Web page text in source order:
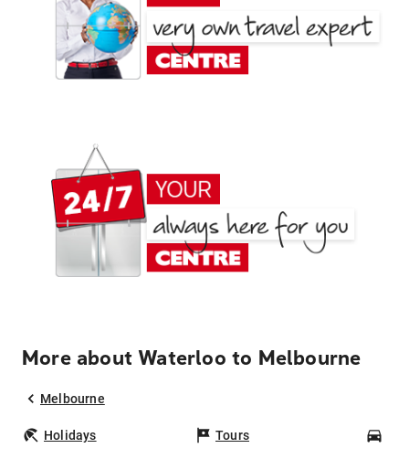
More about Waterloo to Melbourne
Melbourne
Holidays Tours